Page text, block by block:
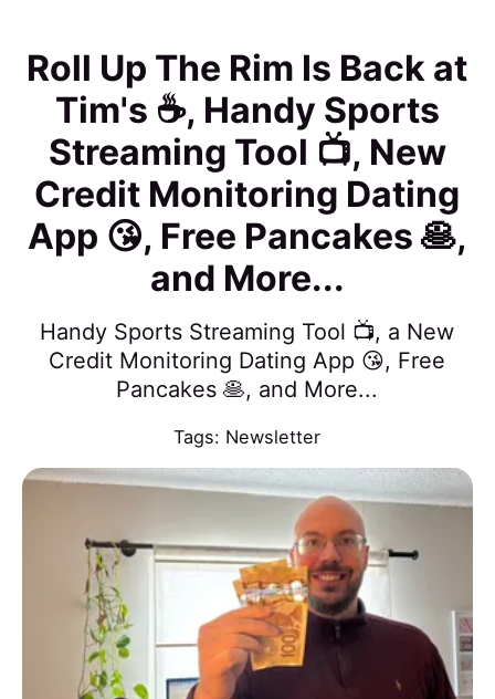
Roll Up The Rim Is Back at
Tim's ☕️, Handy Sports
Streaming Tool 📺, New
Credit Monitoring Dating
App 😘, Free Pancakes 🥞,
and More...
Handy Sports Streaming Tool 📺, a New
Credit Monitoring Dating App 😘, Free
Pancakes 🥞, and More...
Tags: Newsletter